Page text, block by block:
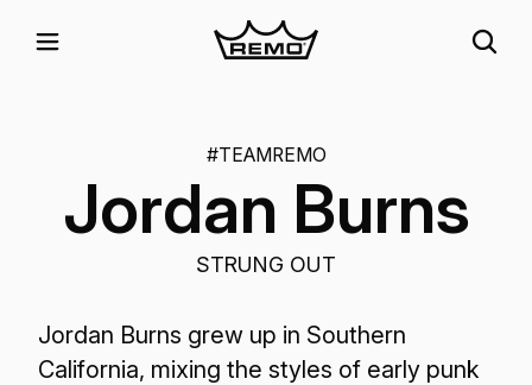
#TEAMREMO
Jordan Burns
STRUNG OUT
Jordan Burns grew up in Southern
California, mixing the styles of early punk